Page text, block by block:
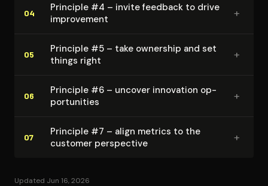
04
Principle #4 – invite feedback to drive
improvement
+
05
Principle #5 – take ownership and set
things right
+
06
Principle #6 – uncover innovation op­
por­tu­ni­ties
+
07
Principle #7 – align metrics to the
customer perspective
+
Updated Jun 16, 2026